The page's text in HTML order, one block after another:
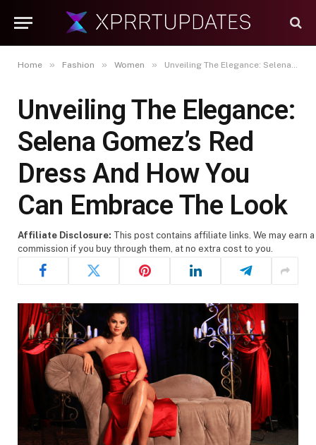
Home » Fashion » Women » Unveiling The Elegance: Selena Gomez’s Red Dress And How You Can Embrace The Look
Unveiling The Elegance:
Selena Gomez’s Red
Dress And How You
Can Embrace The Look
Affiliate Disclosure: This post contains affiliate links. We may earn a
commission if you buy through them, at no extra cost to you.